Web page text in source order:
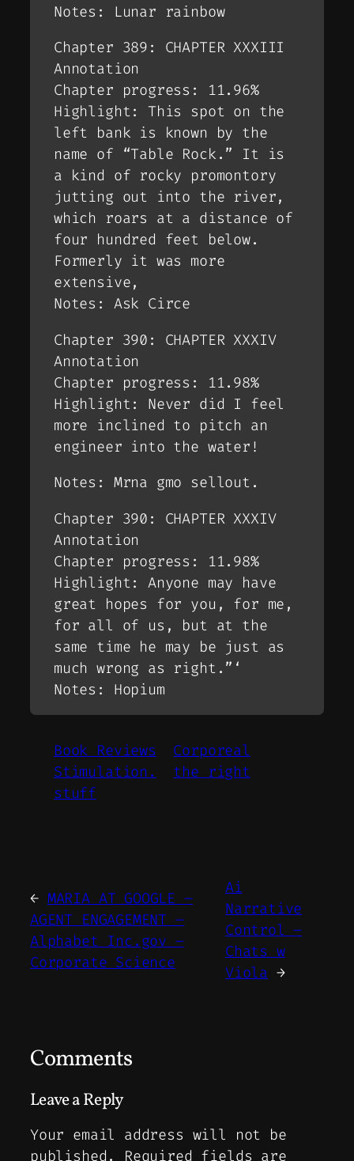
Notes: Lunar rainbow
Chapter 389: CHAPTER XXXIII
Annotation
Chapter progress: 11.96%
Highlight: This spot on the
left bank is known by the
name of “Table Rock.” It is
a kind of rocky promontory
jutting out into the river,
which roars at a distance of
four hundred feet below.
Formerly it was more
extensive,
Notes: Ask Circe
Chapter 390: CHAPTER XXXIV
Annotation
Chapter progress: 11.98%
Highlight: Never did I feel
more inclined to pitch an
engineer into the water!
Notes: Mrna gmo sellout.
Chapter 390: CHAPTER XXXIV
Annotation
Chapter progress: 11.98%
Highlight: Anyone may have
great hopes for you, for me,
for all of us, but at the
same time he may be just as
much wrong as right.”‘
Notes: Hopium
Book Reviews
Corporeal
Stimulation.
the right
stuff
← MARIA AT GOOGLE –
AGENT ENGAGEMENT –
Alphabet Inc.gov –
Corporate Science
Ai
Narrative
Control –
Chats w
Viola →
Comments
Leave a Reply
Your email address will not be
published.
Required fields are